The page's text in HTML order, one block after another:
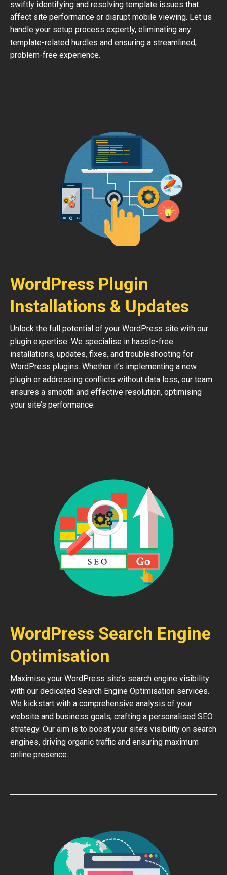
swiftly identifying and resolving template issues that
affect site performance or disrupt mobile viewing. Let us
handle your setup process expertly, eliminating any
template-related hurdles and ensuring a streamlined,
problem-free experience.
WordPress Plugin
Installations & Updates
Unlock the full potential of your WordPress site with our
plugin expertise. We specialise in hassle-free
installations, updates, fixes, and troubleshooting for
WordPress plugins. Whether it’s implementing a new
plugin or addressing conflicts without data loss, our team
ensures a smooth and effective resolution, optimising
your site’s performance.
WordPress Search Engine
Optimisation
Maximise your WordPress site’s search engine visibility
with our dedicated Search Engine Optimisation services.
We kickstart with a comprehensive analysis of your
website and business goals, crafting a personalised SEO
strategy. Our aim is to boost your site’s visibility on search
engines, driving organic traffic and ensuring maximum
online presence.